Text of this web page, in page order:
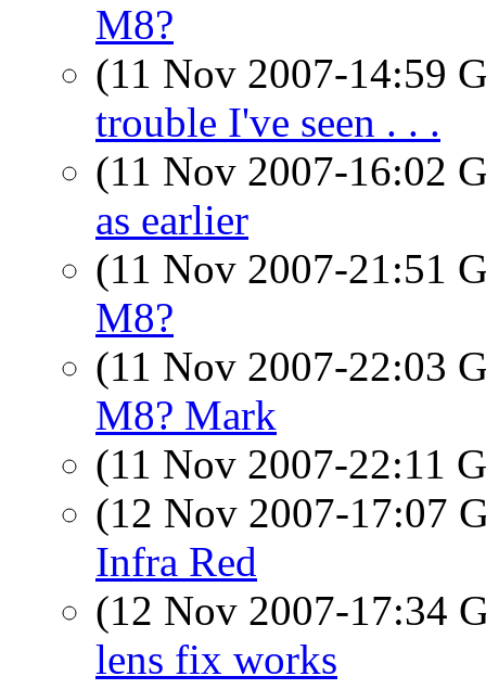
M8?
(11 Nov 2007-14:59
trouble I've seen . . .
(11 Nov 2007-16:02
as earlier
(11 Nov 2007-21:51
M8?
(11 Nov 2007-22:03
M8? Mark
(11 Nov 2007-22:11
(12 Nov 2007-17:07
Infra Red
(12 Nov 2007-17:34
lens fix works